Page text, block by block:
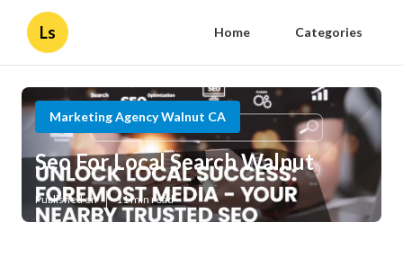
Ls Home Categories
Marketing Agency Walnut CA
Seo For Local Search Walnut
Published en 11 min read